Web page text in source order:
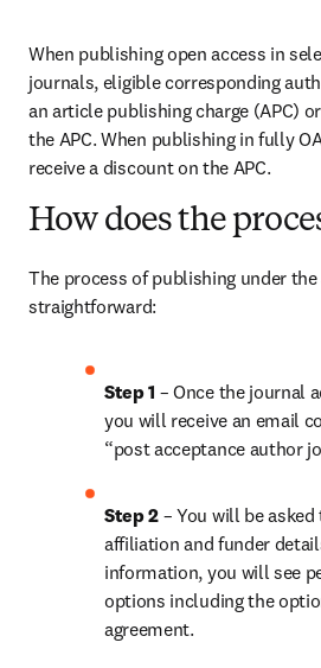
When publishing open access in
journals, eligible corresponding
an article publishing charge (APC)
the APC. When publishing in fully
receive a discount on the APC.
How does the
The process of publishing under
straightforward:
Step 1 – Once the journal
you will receive an email
“post acceptance author
Step 2 – You will be
affiliation and funder
information, you will see
options including the
agreement.